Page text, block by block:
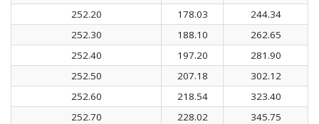
252.20
178.03
244.34
252.30
188.10
262.65
252.40
197.20
281.90
252.50
207.18
302.12
252.60
218.54
323.40
252.70
228.02
345.75